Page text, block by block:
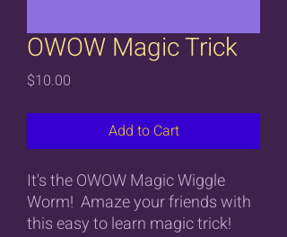
OWOW Magic Trick
$10.00
Add to Cart
It's the OWOW Magic Wiggle
Worm! Amaze your friends with
this easy to learn magic trick!